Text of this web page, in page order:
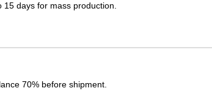
days for mass production.
70% before shipment.